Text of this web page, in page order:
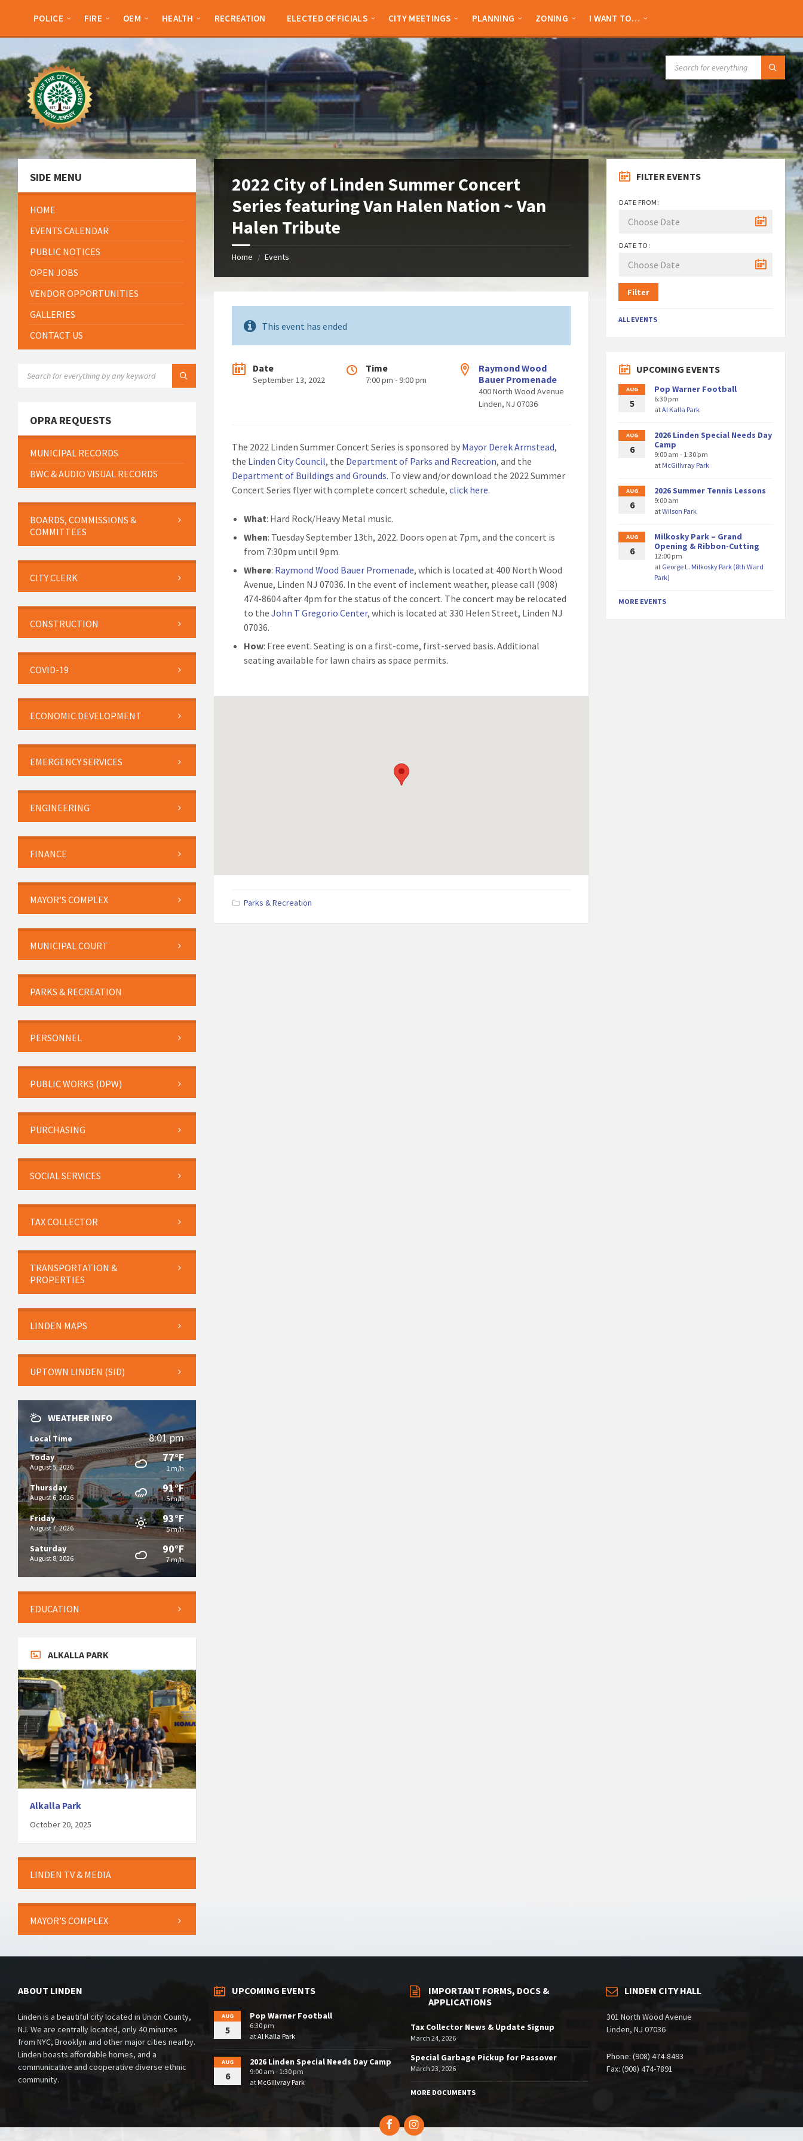
sidebar
sidebar
POLICE FIRE OEM HEALTH RECREATION ELECTED OFFICIALS CITY MEETINGS PLANNING ZONING I WANT TO…
2022 City of Linden Summer Concert
Series featuring Van Halen Nation ~ Van
Halen Tribute
Home / Events
This event has ended
Date
September 13, 2022
Time
7:00 pm - 9:00 pm
Raymond Wood
Bauer Promenade
400 North Wood Avenue
Linden, NJ 07036
The 2022 Linden Summer Concert Series is sponsored by Mayor Derek Armstead,
the Linden City Council, the Department of Parks and Recreation, and the
Department of Buildings and Grounds. To view and/or download the 2022 Summer
Concert Series flyer with complete concert schedule,click here.
What: Hard Rock/Heavy Metal music.
When: Tuesday September 13th, 2022. Doors open at 7pm, and the concert is
from 7:30pm until 9pm.
Where: Raymond Wood Bauer Promenade, which is located at 400 North Wood
Avenue, Linden NJ 07036. In the event of inclement weather, please call (908)
474-8604 after 4pm for the status of the concert. The concert may be relocated
to theJohn T Gregorio Center, which is located at 330 Helen Street, Linden NJ
07036.
How: Free event. Seating is on a first-come, first-served basis. Additional
seating available for lawn chairs as space permits.
Parks & Recreation
SIDE MENU
HOME
EVENTS CALENDAR
PUBLIC NOTICES
OPEN JOBS
VENDOR OPPORTUNITIES
GALLERIES
CONTACT US
OPRA REQUESTS
MUNICIPAL RECORDS
BWC & AUDIO VISUAL RECORDS
BOARDS, COMMISSIONS &
COMMITTEES
CITY CLERK
CONSTRUCTION
COVID-19
ECONOMIC DEVELOPMENT
EMERGENCY SERVICES
ENGINEERING
FINANCE
MAYOR’S COMPLEX
MUNICIPAL COURT
PARKS & RECREATION
PERSONNEL
PUBLIC WORKS (DPW)
PURCHASING
SOCIAL SERVICES
TAX COLLECTOR
TRANSPORTATION &
PROPERTIES
LINDEN MAPS
UPTOWN LINDEN (SID)
WEATHER INFO
Local Time 8:01 pm
Today
August 5, 2026
77°F
1 m/h
Thursday
August 6, 2026
91°F
5 m/h
Friday
August 7, 2026
93°F
5 m/h
Saturday
August 8, 2026
90°F
7 m/h
EDUCATION
ALKALLA PARK
Alkalla Park
October 20, 2025
LINDEN TV & MEDIA
MAYOR’S COMPLEX
FILTER EVENTS
DATE FROM:
DATE TO:
Filter
ALL EVENTS
UPCOMING EVENTS
AUG
5
Pop Warner Football
6:30 pm
atAl Kalla Park
AUG
6
2026 Linden Special Needs Day
Camp
9:00 am - 1:30 pm
at McGillvray Park
AUG
6
2026 Summer Tennis Lessons
9:00 am
atWilson Park
AUG
6
Milkosky Park – Grand
Opening & Ribbon-Cutting
12:00 pm
at George L. Milkosky Park (8th Ward
Park)
MORE EVENTS
ABOUT LINDEN
Linden is a beautiful city located in Union County,
NJ. We are centrally located, only 40 minutes
from NYC, Brooklyn and other major cities nearby.
Linden boasts affordable homes, and a
communicative and cooperative diverse ethnic
community.
UPCOMING EVENTS
AUG
5
Pop Warner Football
6:30 pm
atAl Kalla Park
AUG
6
2026 Linden Special Needs Day Camp
9:00 am - 1:30 pm
atMcGillvray Park
IMPORTANT FORMS, DOCS &
APPLICATIONS
Tax Collector News & Update Signup
March 24, 2026
Special Garbage Pickup for Passover
March 23, 2026
MORE DOCUMENTS
LINDEN CITY HALL
301 North Wood Avenue
Linden, NJ 07036
Phone: (908) 474-8493
Fax: (908) 474-7891
FacebookInstagram